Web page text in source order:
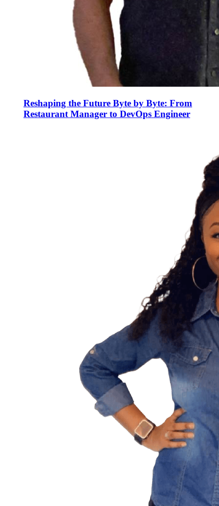
Reshaping the Future Byte by Byte: From
Restaurant Manager to DevOps Engineer